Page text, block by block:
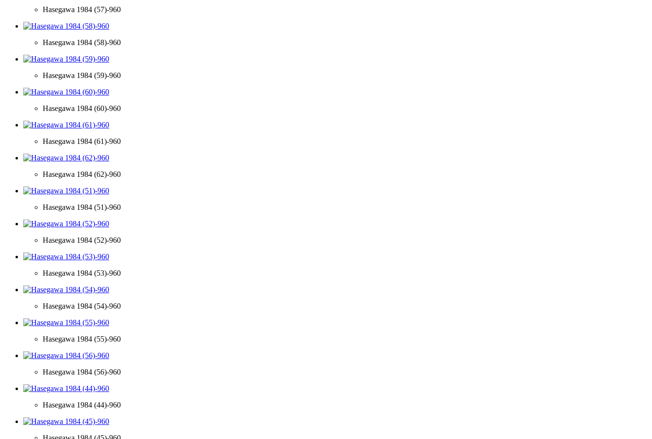
Hasegawa 1984 (57)-960
Hasegawa 1984 (58)-960
Hasegawa 1984 (59)-960
Hasegawa 1984 (60)-960
Hasegawa 1984 (61)-960
Hasegawa 1984 (62)-960
Hasegawa 1984 (51)-960
Hasegawa 1984 (52)-960
Hasegawa 1984 (53)-960
Hasegawa 1984 (54)-960
Hasegawa 1984 (55)-960
Hasegawa 1984 (56)-960
Hasegawa 1984 (44)-960